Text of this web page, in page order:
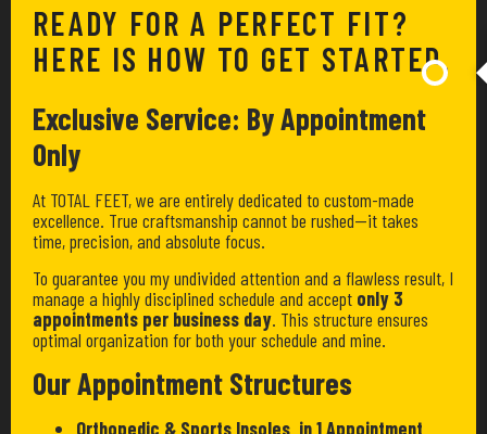
READY FOR A PERFECT FIT?
HERE IS HOW TO GET STARTED.
Exclusive Service: By Appointment
Only
At TOTAL FEET, we are entirely dedicated to custom-made
excellence. True craftsmanship cannot be rushed—it takes
time, precision, and absolute focus.
To guarantee you my undivided attention and a flawless result, I
manage a highly disciplined schedule and accept only 3
appointments per business day. This structure ensures
optimal organization for both your schedule and mine.
Our Appointment Structures
Orthopedic & Sports Insoles in 1 Appointment